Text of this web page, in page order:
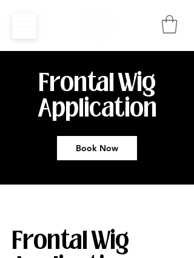
Frontal Wig
Application
Book Now
Frontal Wig